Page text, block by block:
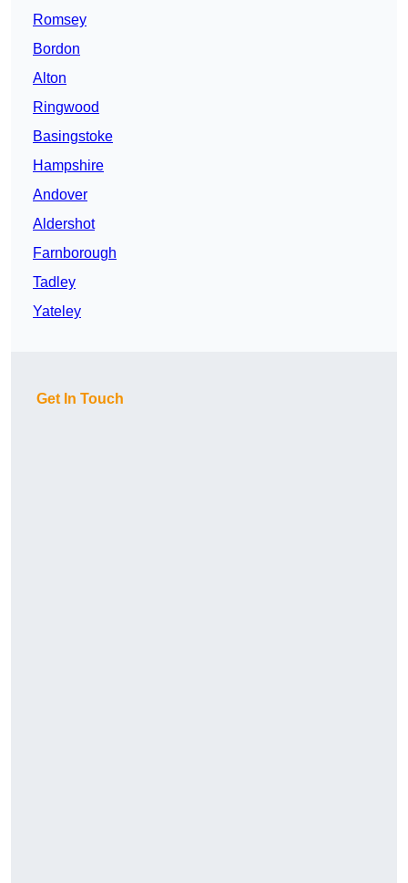
Romsey
Bordon
Alton
Ringwood
Basingstoke
Hampshire
Andover
Aldershot
Farnborough
Tadley
Yateley
Get In Touch